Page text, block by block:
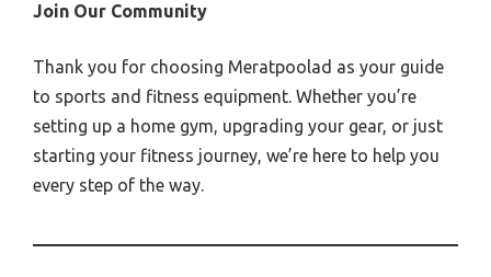
Join Our Community
Thank you for choosing Meratpoolad as your guide
to sports and fitness equipment. Whether you’re
setting up a home gym, upgrading your gear, or just
starting your fitness journey, we’re here to help you
every step of the way.